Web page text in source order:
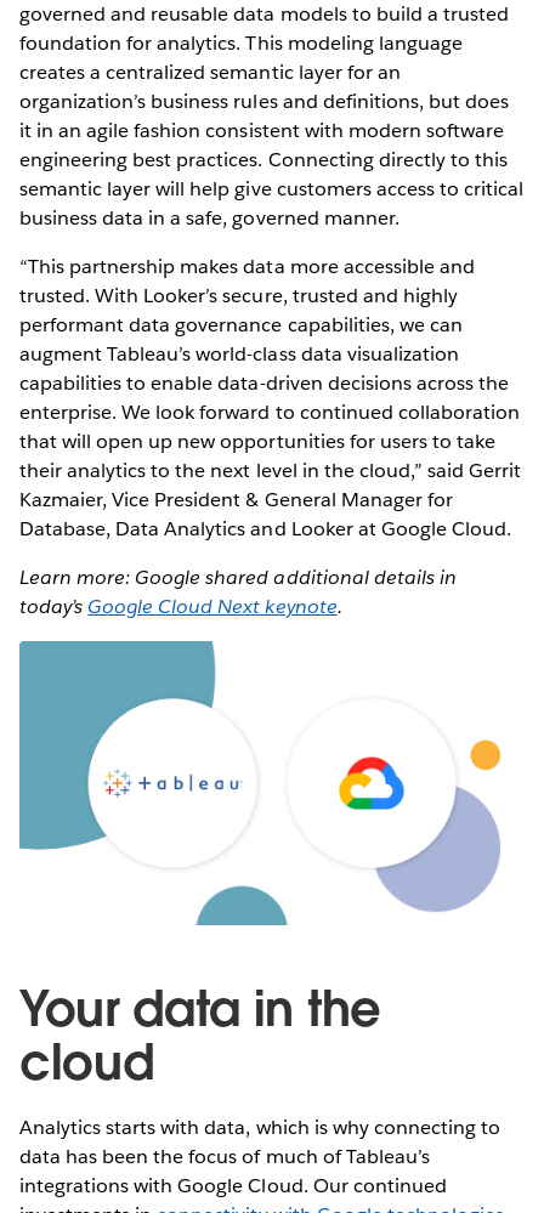
governed and reusable data models to build a trusted
foundation for analytics. This modeling language
creates a centralized semantic layer for an
organization’s business rules and definitions, but does
it in an agile fashion consistent with modern software
engineering best practices. Connecting directly to this
semantic layer will help give customers access to critical
business data in a safe, governed manner.
“This partnership makes data more accessible and
trusted. With Looker’s secure, trusted and highly
performant data governance capabilities, we can
augment Tableau’s world-class data visualization
capabilities to enable data-driven decisions across the
enterprise. We look forward to continued collaboration
that will open up new opportunities for users to take
their analytics to the next level in the cloud,” said Gerrit
Kazmaier, Vice President & General Manager for
Database, Data Analytics and Looker at Google Cloud.
Learn more: Google shared additional details in
today’s Google Cloud Next keynote.
Your data in the
cloud
Analytics starts with data, which is why connecting to
data has been the focus of much of Tableau’s
integrations with Google Cloud. Our continued